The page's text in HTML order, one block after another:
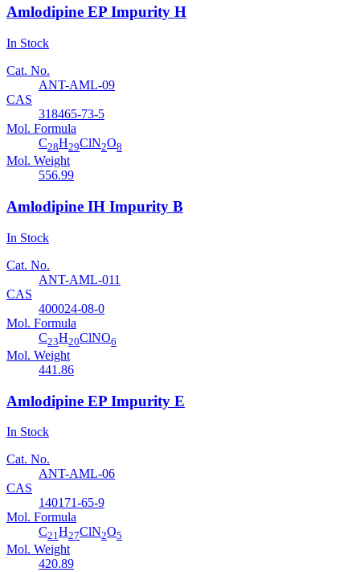
Amlodipine EP Impurity H
In Stock
Cat. No.
ANT-AML-09
CAS
318465-73-5
Mol. Formula
C28H29ClN2O8
Mol. Weight
556.99
Amlodipine IH Impurity B
In Stock
Cat. No.
ANT-AML-011
CAS
400024-08-0
Mol. Formula
C23H20ClNO6
Mol. Weight
441.86
Amlodipine EP Impurity E
In Stock
Cat. No.
ANT-AML-06
CAS
140171-65-9
Mol. Formula
C21H27ClN2O5
Mol. Weight
420.89